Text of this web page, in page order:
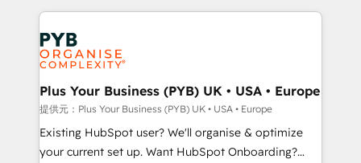
services are offered in both English & French.
onboarding from platforms like Salesforce, NetSuite,
Zoho, Pardot, Marketo, Microsoft Dynamics, Wix,
WordPress and legacy CRMs, turning fragmented
systems into unified, growth-ready HubSpot
architectures that accelerate revenue operations and
performance. - Multi-object CRM migration, cleanup,
and implementation. - Pre-built and custom
integrations across your full tech stack. - Custom
Plus Your Business (PYB) UK • USA • Europe
提供元：Plus Your Business (PYB) UK • USA • Europe
Existing HubSpot user? We'll organise & optimize
your current set up. Want HubSpot Onboarding?